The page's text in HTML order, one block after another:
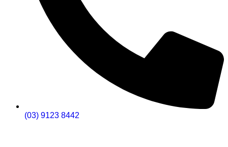
(03) 9123 8442